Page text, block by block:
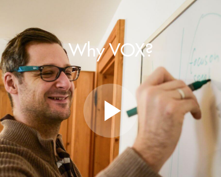
Why VOX?